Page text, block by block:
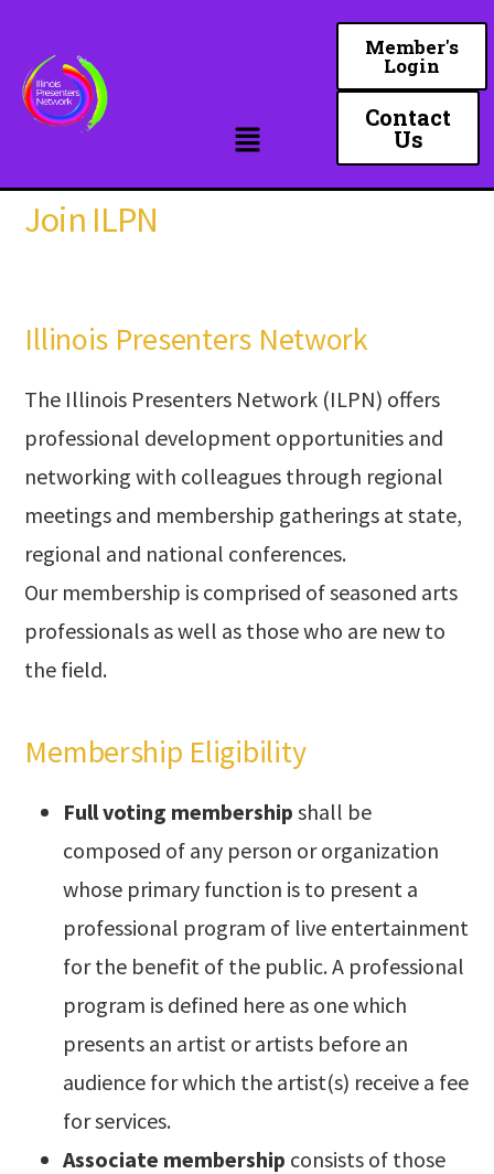
main
content
Member's
Login
Contact
Us
Join ILPN
Illinois Presenters Network
The Illinois Presenters Network (ILPN) offers
professional development opportunities and
networking with colleagues through regional
meetings and membership gatherings at state,
regional and national conferences.
Our membership is comprised of seasoned arts
professionals as well as those who are new to
the field.
Membership Eligibility
Full voting membership shall be
composed of any person or organization
whose primary function is to present a
professional program of live entertainment
for the benefit of the public. A professional
program is defined here as one which
presents an artist or artists before an
audience for which the artist(s) receive a fee
for services.
Associate membership consists of those